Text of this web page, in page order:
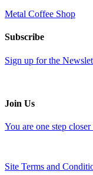
Metal Coffee Shop
Subscribe
Sign up for the
Join Us
You are one step
Site Terms and